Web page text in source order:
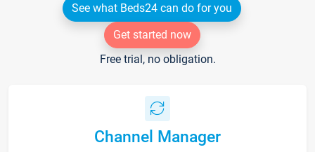
See what Beds24 can do for you
Get started now
Free trial, no obligation.
Channel Manager